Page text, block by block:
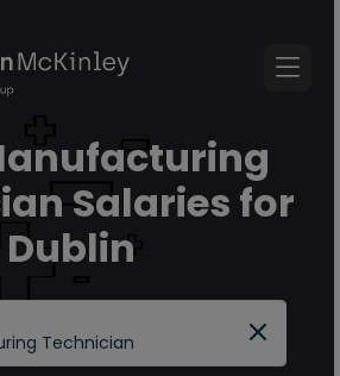
Salaries for
Dublin